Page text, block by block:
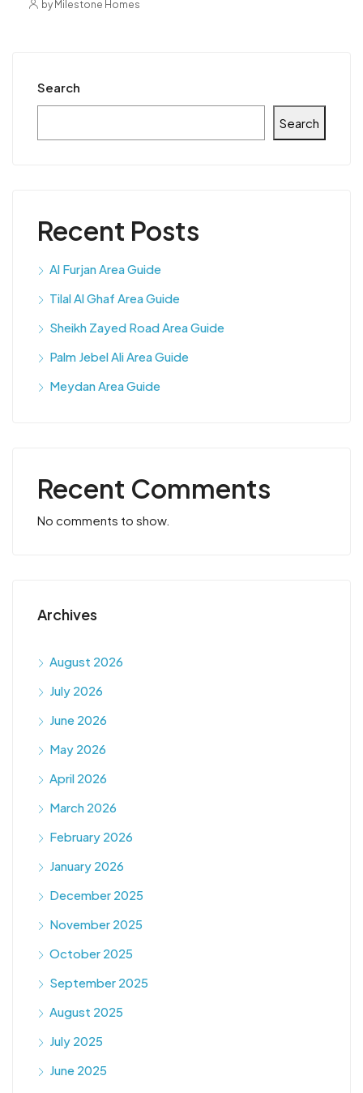
by Milestone Homes
Search
Search
Recent Posts
Al Furjan Area Guide
Tilal Al Ghaf Area Guide
Sheikh Zayed Road Area Guide
Palm Jebel Ali Area Guide
Meydan Area Guide
Recent Comments
No comments to show.
Archives
August 2026
July 2026
June 2026
May 2026
April 2026
March 2026
February 2026
January 2026
December 2025
November 2025
October 2025
September 2025
August 2025
July 2025
June 2025